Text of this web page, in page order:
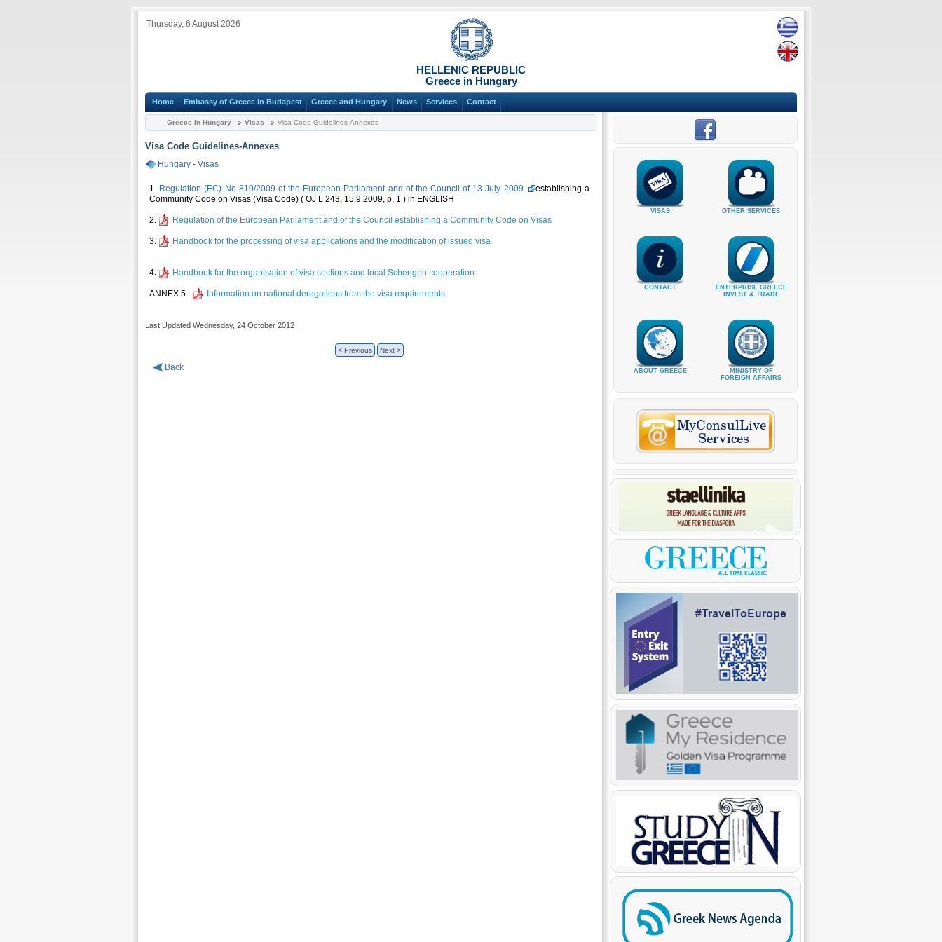
Thursday, 6 August 2026
HELLENIC REPUBLIC
Greece in Hungary
Home Embassy of Greece in Budapest Greece and Hungary News Services Contact
Greece in Hungary Visas Visa Code Guidelines-Annexes
Visa Code Guidelines-Annexes
Hungary - Visas
1. Regulation (EC) No 810/2009 of the European Parliament and of the Council of 13 July 2009
establishing a
Community Code on Visas (Visa Code) ( OJ L 243, 15.9.2009, p. 1 ) in ENGLISH
2. Regulation of the European Parliament and of the Council establishing a Community Code on Visas
3. Handbook for the processing of visa applications and the modification of issued visa
4. Handbook for the organisation of visa sections and local Schengen cooperation
ΑΝΝΕΧ 5 - Information on national derogations from the visa requirements
Last Updated Wednesday, 24 October 2012
< Previous Next >
Back
VISAS OTHER SERVICES
CONTACT
ENTERPRISE GREECE
INVEST & TRADE
ABOUT GREECE
MINISTRY OF
FOREIGN AFFAIRS